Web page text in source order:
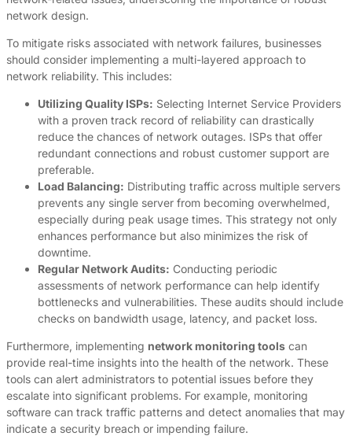
network design.
To mitigate risks associated with network failures, businesses
should consider implementing a multi-layered approach to
network reliability. This includes:
Utilizing Quality ISPs: Selecting Internet Service Providers
with a proven track record of reliability can drastically
reduce the chances of network outages. ISPs that offer
redundant connections and robust customer support are
preferable.
Load Balancing: Distributing traffic across multiple servers
prevents any single server from becoming overwhelmed,
especially during peak usage times. This strategy not only
enhances performance but also minimizes the risk of
downtime.
Regular Network Audits: Conducting periodic
assessments of network performance can help identify
bottlenecks and vulnerabilities. These audits should include
checks on bandwidth usage, latency, and packet loss.
Furthermore, implementing network monitoring tools can
provide real-time insights into the health of the network. These
tools can alert administrators to potential issues before they
escalate into significant problems. For example, monitoring
software can track traffic patterns and detect anomalies that may
indicate a security breach or impending failure.